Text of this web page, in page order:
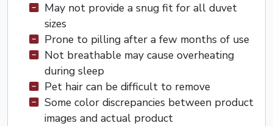
May not provide a snug fit for all duvet
sizes
Prone to pilling after a few months of use
Not breathable may cause overheating
during sleep
Pet hair can be difficult to remove
Some color discrepancies between product
images and actual product